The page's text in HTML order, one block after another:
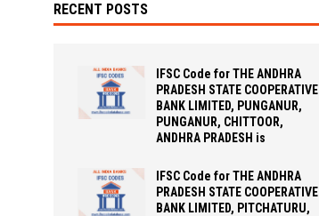
RECENT POSTS
IFSC Code for THE ANDHRA
PRADESH STATE COOPERATIVE
BANK LIMITED, PUNGANUR,
PUNGANUR, CHITTOOR,
ANDHRA PRADESH is
IFSC Code for THE ANDHRA
PRADESH STATE COOPERATIVE
BANK LIMITED, PITCHATURU,